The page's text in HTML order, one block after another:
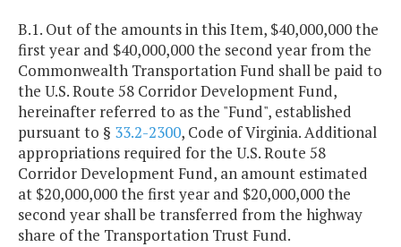
B.1. Out of the amounts in this Item, $40,000,000 the
first year and $40,000,000 the second year from the
Commonwealth Transportation Fund shall be paid to
the U.S. Route 58 Corridor Development Fund,
hereinafter referred to as the "Fund", established
pursuant to § 33.2-2300, Code of Virginia. Additional
appropriations required for the U.S. Route 58
Corridor Development Fund, an amount estimated
at $20,000,000 the first year and $20,000,000 the
second year shall be transferred from the highway
share of the Transportation Trust Fund.